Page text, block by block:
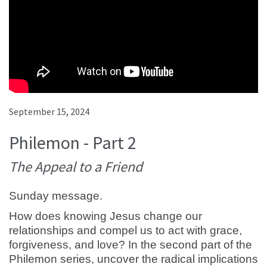
September 15, 2024
Philemon - Part 2
The Appeal to a Friend
Sunday message.
How does knowing Jesus change our
relationships and compel us to act with grace,
forgiveness, and love? In the second part of the
Philemon series, uncover the radical implications